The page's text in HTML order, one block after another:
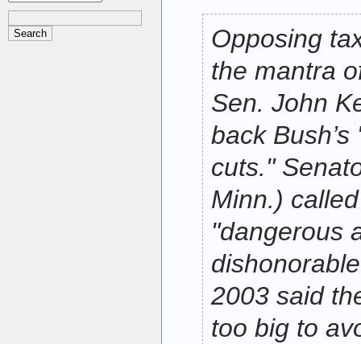
Opposing
the mantra
Sen. John
back
cuts."
Minn.)
"dangerous
2003 said
too big to